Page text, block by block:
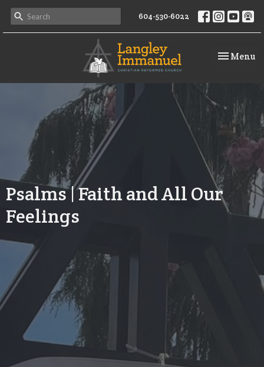
604-530-6022
Toggle
Menu
Psalms | Faith and All Our
Feelings